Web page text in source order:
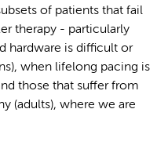
of patients that fail
therapy - particularly
hardware is difficult or
when lifelong pacing is
those that suffer from
(adults), where we are